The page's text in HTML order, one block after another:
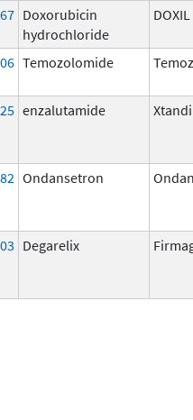
Doxorubicin
hydrochloride
DOXIL
Temozolomide
enzalutamide Xtandi
Ondansetron
Degarelix